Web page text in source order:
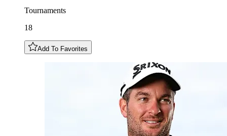
Tournaments
18
Add To Favorites